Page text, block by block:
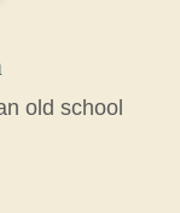
old school